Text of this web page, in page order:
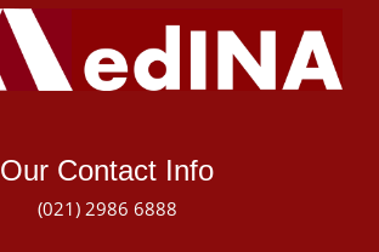
Our Contact Info
(021) 2986 6888